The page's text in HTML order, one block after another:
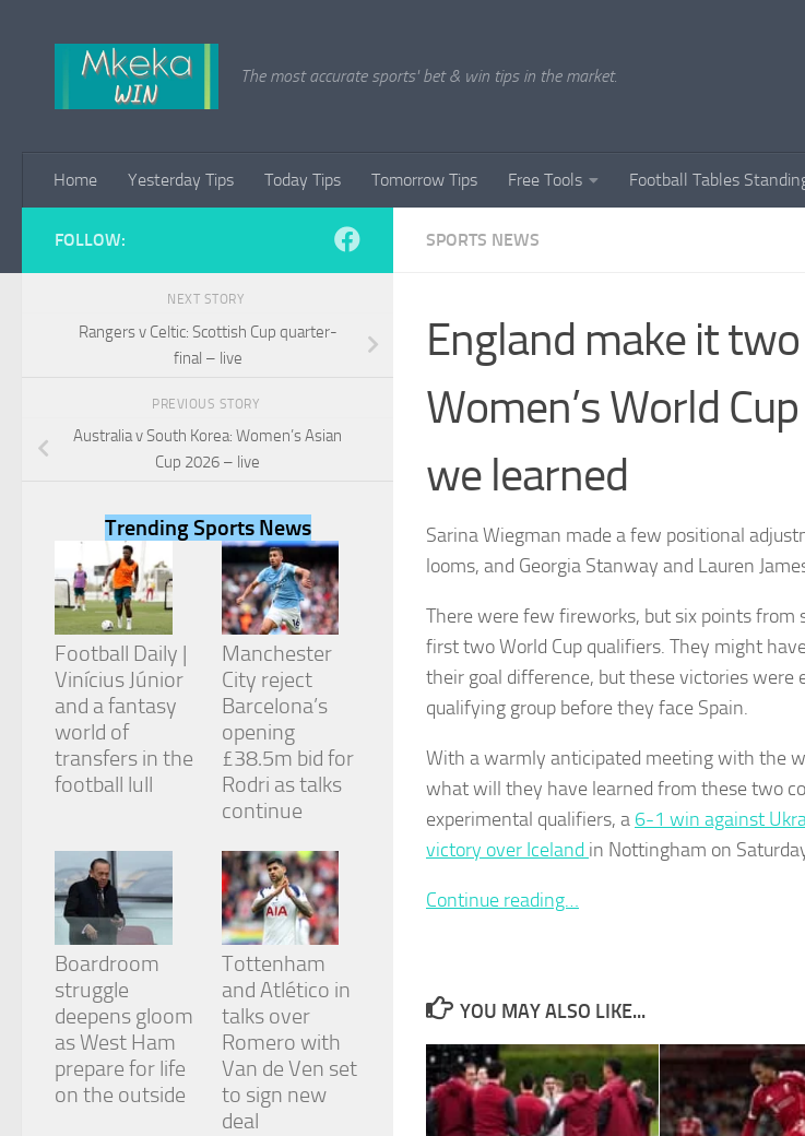
The most accurate sports' bet & win tips in the market.
Home Yesterday Tips Today Tips Tomorrow Tips Free Tools Football Tables
SPORTS NEWS
England make it
Women’s World
we learned
Sarina Wiegman made a few positional
looms, and Georgia Stanway and Lauren
There were few fireworks, but six points from
first two World Cup qualifiers. They might
their goal difference, but these victories were
qualifying group before they face Spain.
With a warmly anticipated meeting with the
what will they have learned from these two
experimental qualifiers, a 6-1 win against
victory over Iceland in Nottingham on
Continue reading…
YOU MAY ALSO LIKE...
FOLLOW:
NEXT STORY
Rangers v Celtic: Scottish Cup quarter-
final – live
PREVIOUS STORY
Australia v South Korea: Women’s Asian
Cup 2026 – live
Trending Sports News
Football Daily |
Vinícius Júnior
and a fantasy
world of
transfers in the
football lull
Manchester
City reject
Barcelona’s
opening
£38.5m bid for
Rodri as talks
continue
Boardroom
struggle
deepens gloom
as West Ham
prepare for life
on the outside
Tottenham
and Atlético in
talks over
Romero with
Van de Ven set
to sign new
deal
Necessary
These
cookies are
optional.
They are
needed for
the website
to function.
Statistics
In order for
us to
improve the
website's
functionality
and
structure,
based on
how the
website is
used.